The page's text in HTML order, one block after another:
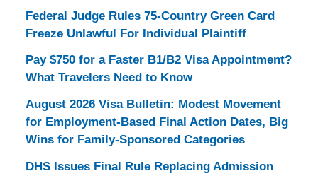
Federal Judge Rules 75-Country Green Card
Freeze Unlawful For Individual Plaintiff
Pay $750 for a Faster B1/B2 Visa Appointment?
What Travelers Need to Know
August 2026 Visa Bulletin: Modest Movement
for Employment-Based Final Action Dates, Big
Wins for Family-Sponsored Categories
DHS Issues Final Rule Replacing Admission